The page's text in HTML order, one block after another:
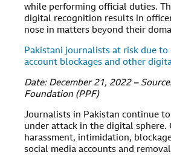
while performing official duties.
digital recognition results in
nose in matters beyond their
Pakistani journalists at risk due
account blockages and other
Date: December 21, 2022 –
Foundation (PPF)
Journalists in Pakistan continue
under attack in the digital sphere.
harassment, intimidation,
social media accounts and